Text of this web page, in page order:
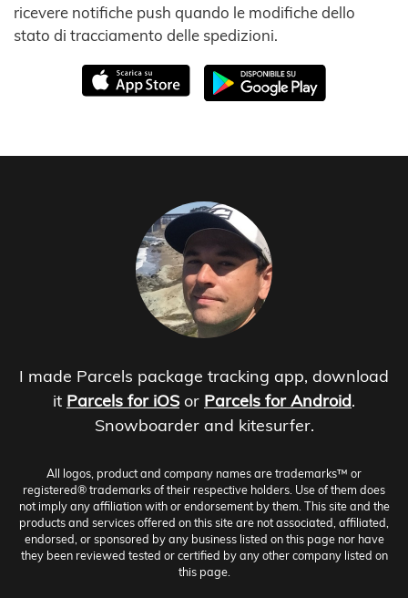
ricevere notifiche push quando le modifiche dello
stato di tracciamento delle spedizioni.
I made Parcels package tracking app, download
it Parcels for iOS or Parcels for Android.
Snowboarder and kitesurfer.
All logos, product and company names are trademarks™ or
registered® trademarks of their respective holders. Use of them does
not imply any affiliation with or endorsement by them. This site and the
products and services offered on this site are not associated, affiliated,
endorsed, or sponsored by any business listed on this page nor have
they been reviewed tested or certified by any other company listed on
this page.